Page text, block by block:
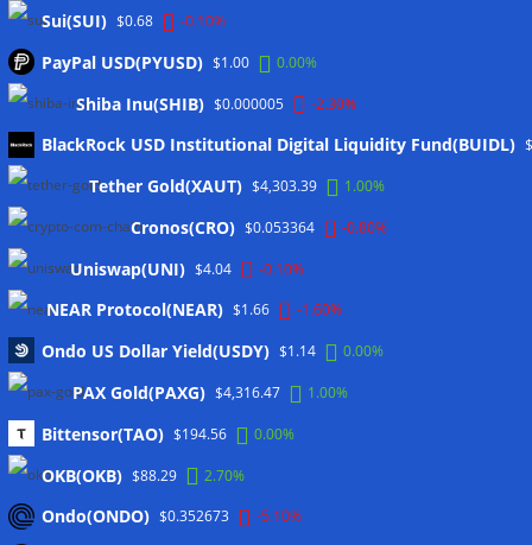
Meta
Anmelden
Eintrags-Feed
Kommentar-Feed
WordPress.org
Twitter
Sui(SUI) $0.68 -0.10%
PayPal USD(PYUSD) $1.00 0.00%
Shiba Inu(SHIB) $0.000005 -2.30%
BlackRock USD Institutional Digital Liquidity Fund(BUIDL)
Tether Gold(XAUT) $4,303.39 1.00%
Cronos(CRO) $0.053364 -0.80%
Uniswap(UNI) $4.04 -0.10%
NEAR Protocol(NEAR) $1.66 -1.60%
Ondo US Dollar Yield(USDY) $1.14 0.00%
PAX Gold(PAXG) $4,316.47 1.00%
Bittensor(TAO) $194.56 0.00%
OKB(OKB) $88.29 2.70%
Ondo(ONDO) $0.352673 -5.10%